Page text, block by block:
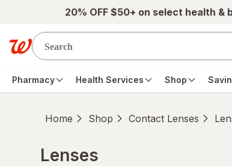
Skip to main content20% OFF $50+ on select health &
Pharmacy Health Services Shop
Home Shop Contact Lenses
Lenses